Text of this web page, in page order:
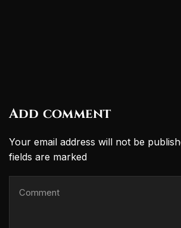
Add comment
Your email address will not be
fields are marked